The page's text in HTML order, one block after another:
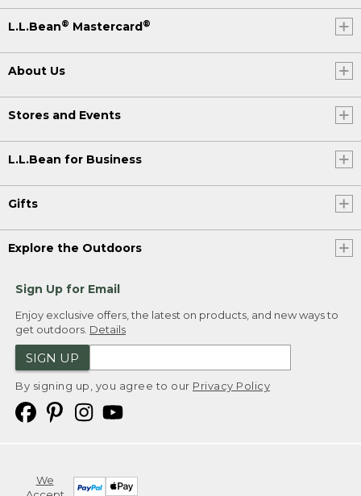
L.L.Bean® Mastercard ®
About Us
Stores and Events
L.L.Bean for Business
Gifts
Explore the Outdoors
Sign Up for Email
Enjoy exclusive offers, the latest on products, and new ways to
get outdoors. Details
SIGN UP
By signing up, you agree to our Privacy Policy
We